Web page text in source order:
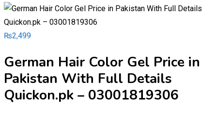
₨2,499
German Hair Color Gel Price in
Pakistan With Full Details
Quickon.pk – 03001819306